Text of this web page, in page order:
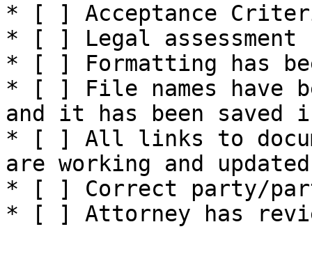
* [ ] Acceptance
* [ ] Legal assessment
* [ ] Formatting has
* [ ] File names have
and it has been
* [ ] All links to
are working and
* [ ] Correct party/
* [ ] Attorney has